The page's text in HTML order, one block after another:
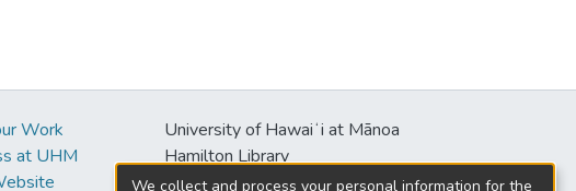
Work
at UHM
University of Hawaiʻi at Mānoa
Hamilton Library
2550 McCarthy Mall
We collect and process your personal information for the